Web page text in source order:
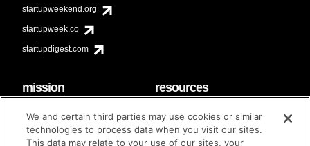
startupweekend.org
startupweek.co
startupdigest.com
mission
code of conduct
diversity & inclusion
resources
faq
contact
brand guidelines
We and certain third parties may use cookies or similar
technologies to process data when you visit our sites.
This data may relate to your use of our sites, your